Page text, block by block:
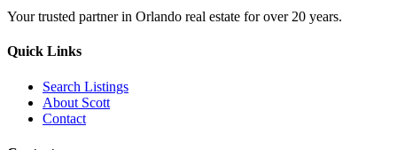
Your trusted partner in Orlando real estate for over 20 years.
Quick Links
Search Listings
About Scott
Contact